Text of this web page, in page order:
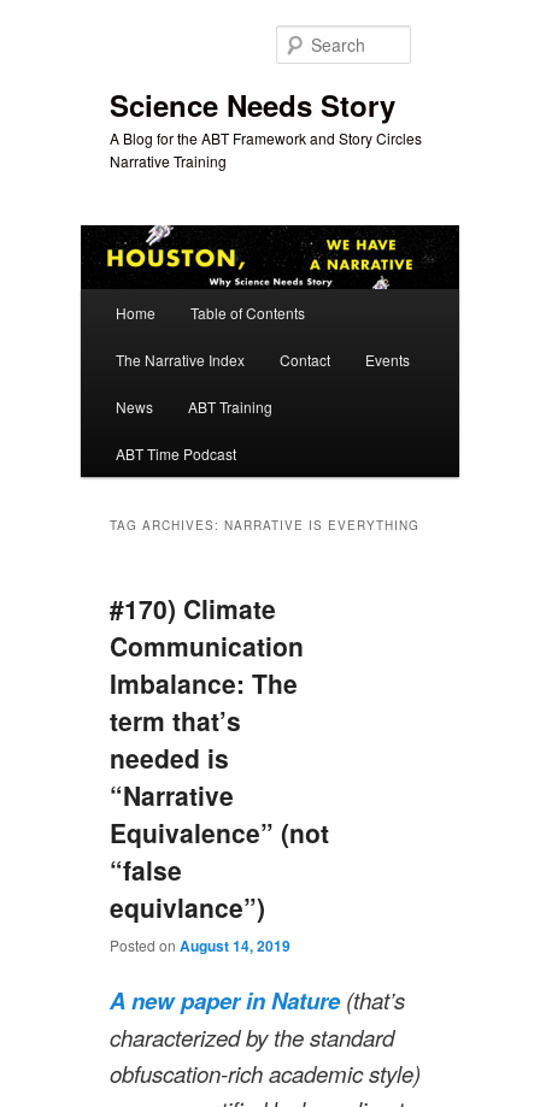
Science Needs Story
A Blog for the ABT Framework and Story Circles
Narrative Training
menu
Home Table of Contents
The Narrative Index Contact Events
News ABT Training
ABT Time Podcast
TAG ARCHIVES:NARRATIVE IS EVERYTHING
#170) Climate
Communication
Imbalance: The
term that’s
needed is
“Narrative
Equivalence” (not
“false
equivlance”)
Posted onAugust 14, 2019
A new paper in Nature(that’s
characterized by the standard
obfuscation-rich academic style)